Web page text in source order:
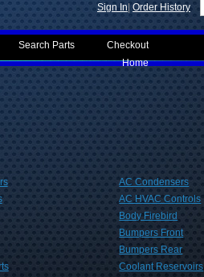
Sign In Order History
Checkout
Search Parts
Home
AC Condensers
AC HVAC Controls
Body Firebird
Bumpers Front
Bumpers Rear
Coolant Reservoirs